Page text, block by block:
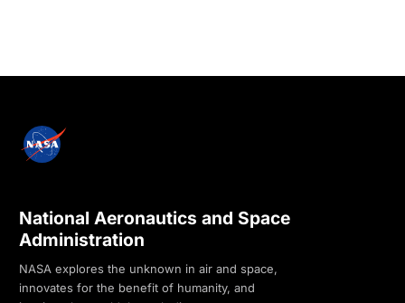
National Aeronautics and Space
Administration
NASA explores the unknown in air and space,
innovates for the benefit of humanity, and